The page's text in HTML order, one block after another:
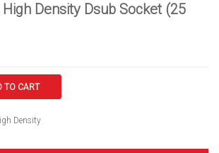
Density Dsub Socket (25
TO CART
Density